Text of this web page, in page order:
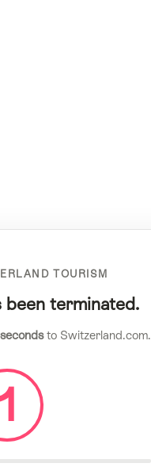
TOURISM
been terminated.
secondsto Switzerland.com.